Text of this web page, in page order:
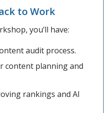
to Work
you’ll have:
audit process.
content planning and
rankings and AI